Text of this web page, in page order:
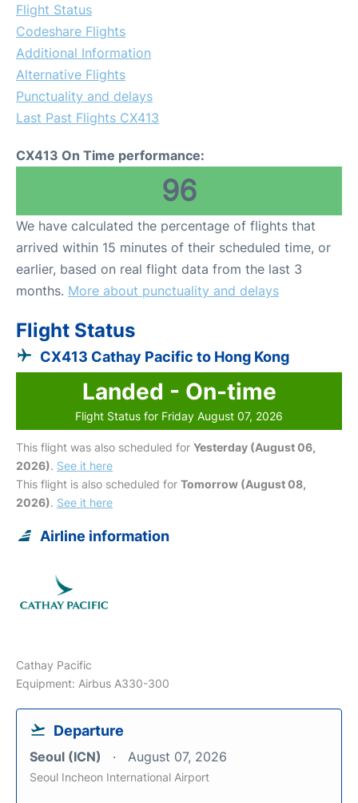
Flight Status
Codeshare Flights
Additional Information
Alternative Flights
Punctuality and delays
Last Past Flights CX413
CX413 On Time performance:
96
We have calculated the percentage of flights that
arrived within 15 minutes of their scheduled time, or
earlier, based on real flight data from the last 3
months. More about punctuality and delays
Flight Status
CX413 Cathay Pacific to Hong Kong
Landed - On-time
Flight Status for Friday August 07, 2026
This flight was also scheduled for Yesterday (August 06,
2026). See it here
This flight is also scheduled for Tomorrow (August 08,
2026). See it here
Airline information
Cathay Pacific
Equipment: Airbus A330-300
Departure
Seoul (ICN) August 07, 2026
Seoul Incheon International Airport